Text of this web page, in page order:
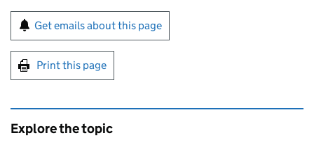
Sign up for emails or print this page
Get emails about this page
Print this page
Explore the topic